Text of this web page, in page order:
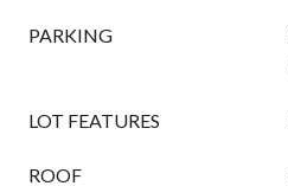
PARKING
LOT FEATURES
ROOF